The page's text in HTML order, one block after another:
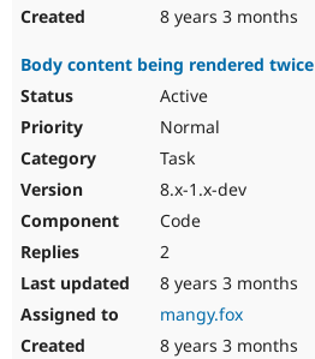
8 years 3 months
Body content being rendered twice
Active
Normal
Task
8.x-1.x-dev
Code
2
8 years 3 months
mangy.fox
8 years 3 months